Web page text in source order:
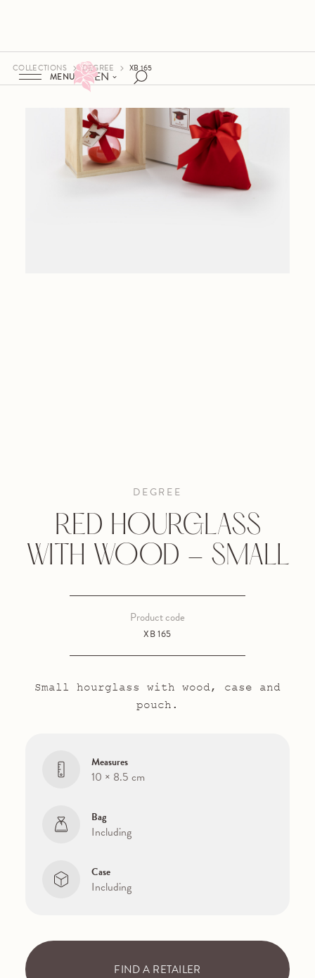
EN
MENU
COLLECTIONS DEGREE XB 165
DEGREE
RED HOURGLASS
WITH WOOD - SMALL
XB 165
Product code
Small hourglass with wood, case and
pouch.
Measures
10 × 8.5 cm
Bag
Including
Case
Including
FIND A RETAILER